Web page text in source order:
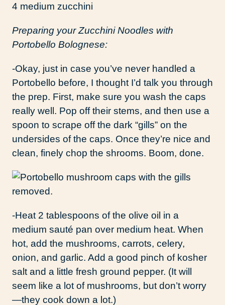
4 medium zucchini
Preparing your Zucchini Noodles with
Portobello Bolognese:
-Okay, just in case you’ve never handled a
Portobello before, I thought I’d talk you through
the prep. First, make sure you wash the caps
really well. Pop off their stems, and then use a
spoon to scrape off the dark “gills” on the
undersides of the caps. Once they’re nice and
clean, finely chop the shrooms. Boom, done.
-Heat 2 tablespoons of the olive oil in a
medium sauté pan over medium heat. When
hot, add the mushrooms, carrots, celery,
onion, and garlic. Add a good pinch of kosher
salt and a little fresh ground pepper. (It will
seem like a lot of mushrooms, but don’t worry
—they cook down a lot.)